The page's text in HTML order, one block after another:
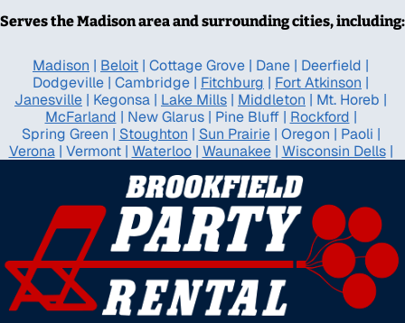
Serves the Madison area and surrounding cities, including:
Madison | Beloit | Cottage Grove | Dane | Deerfield |
Dodgeville | Cambridge | Fitchburg | Fort Atkinson |
Janesville | Kegonsa | Lake Mills | Middleton | Mt. Horeb |
McFarland | New Glarus| Pine Bluff| Rockford |
Spring Green | Stoughton | Sun Prairie| Oregon | Paoli |
Verona| Vermont| Waterloo| Waunakee| Wisconsin Dells|